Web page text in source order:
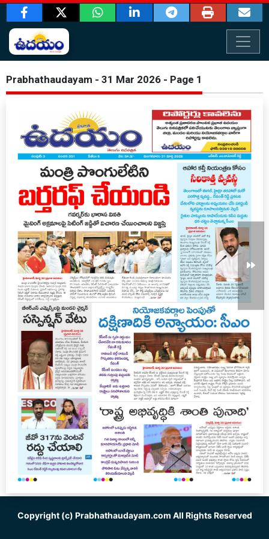
Prabhathaudayam - 31 Mar 2026 - Page 1
Copyright (c) Prabhathaudayam.com All Rights Reserved